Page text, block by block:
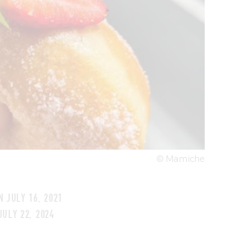
© Mamiche
JULY 16, 2021
JULY 22, 2024